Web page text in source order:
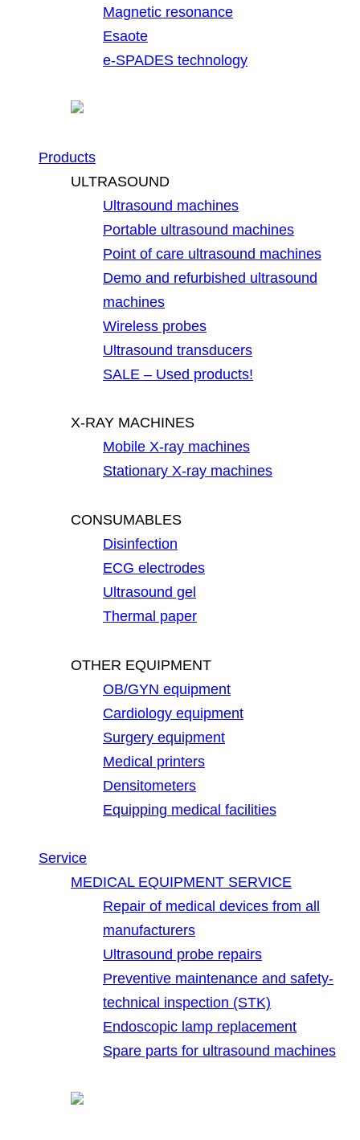
Magnetic resonance
Esaote
e-SPADES technology
Products
ULTRASOUND
Ultrasound machines
Portable ultrasound machines
Point of care ultrasound machines
Demo and refurbished ultrasound
machines
Wireless probes
Ultrasound transducers
SALE – Used products!
X-RAY MACHINES
Mobile X-ray machines
Stationary X-ray machines
CONSUMABLES
Disinfection
ECG electrodes
Ultrasound gel
Thermal paper
OTHER EQUIPMENT
OB/GYN equipment
Cardiology equipment
Surgery equipment
Medical printers
Densitometers
Equipping medical facilities
Service
MEDICAL EQUIPMENT SERVICE
Repair of medical devices from all
manufacturers
Ultrasound probe repairs
Preventive maintenance and safety-
technical inspection (STK)
Endoscopic lamp replacement
Spare parts for ultrasound machines